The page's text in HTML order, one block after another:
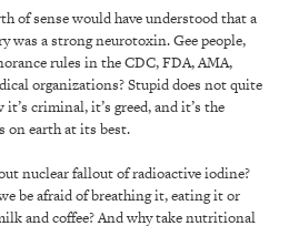
of sense would have understood that a
was a strong neurotoxin. Gee people,
rules in the CDC, FDA, AMA,
organizations? Stupid does not quite
criminal, it’s greed, and it’s the
on earth at its best.
nuclear fallout of radioactive iodine?
be afraid of breathing it, eating it or
and coffee? And why take nutritional